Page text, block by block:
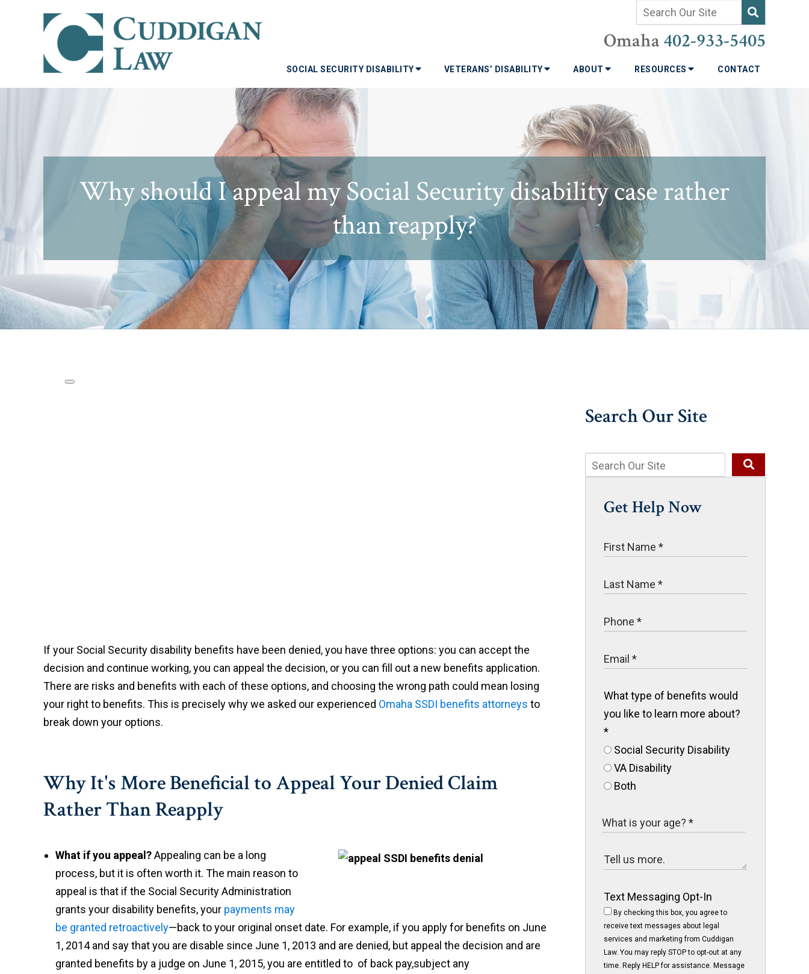
Omaha 402-933-5405
SOCIAL SECURITY DISABILITY VETERANS’ DISABILITY ABOUT RESOURCES CONTACT
Why should I appeal my Social Security disability case rather
than reapply?
If your Social Security disability benefits have been denied, you have three options: you can accept the
decision and continue working, you can appeal the decision, or you can fill out a new benefits application.
There are risks and benefits with each of these options, and choosing the wrong path could mean losing
your right to benefits. This is precisely why we asked our experienced Omaha SSDI benefits attorneys to
break down your options.
Why It's More Beneficial to Appeal Your Denied Claim
Rather Than Reapply
What if you appeal?Appealing can be a long
process, but it is often worth it. The main reason to
appeal is that if the Social Security Administration
grants your disability benefits, your payments may
be granted retroactively—back to your original onset date. For example, if you apply for benefits on June
1, 2014 and say that you are disable since June 1, 2013 and are denied, but appeal the decision and are
granted benefits by a judge on June 1, 2015, you are entitled to of back pay,subject any
Search Our Site
Get Help Now
What type of benefits would
you like to learn more about?
*
Social Security Disability
VA Disability
Both
Text Messaging Opt-In
By checking this box, you agree to
receive text messages about legal
services and marketing from Cuddigan
Law. You may reply STOP to opt-out at any
time. Reply HELP for assistance. Message